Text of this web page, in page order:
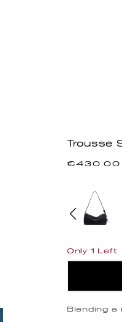
Trousse
Precio
€430.00
Only 1 Left
Blending a